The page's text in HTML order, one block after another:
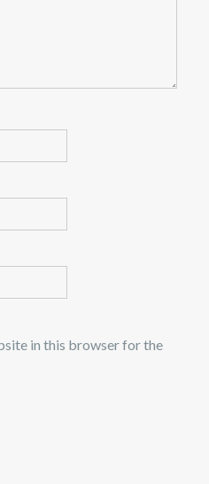
in this browser for the